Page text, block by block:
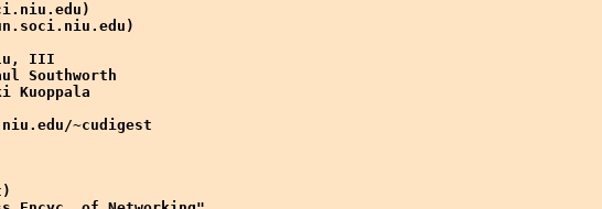
III
Southworth
Kuoppala
~cudigest